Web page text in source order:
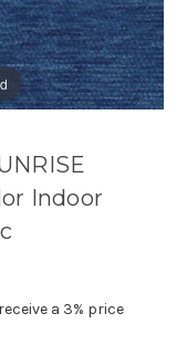
Indoor
a 3% price